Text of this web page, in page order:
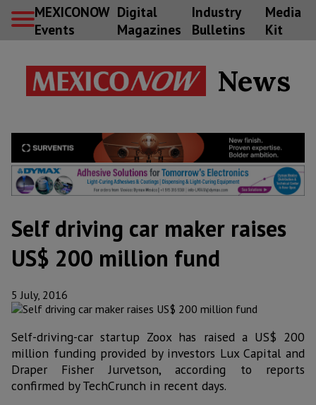
MEXICONOW
Events
Digital
Magazines
Industry
Bulletins
Media
Kit
News
Self driving car maker raises
US$ 200 million fund
5 July, 2016
Self-driving-car startup Zoox has raised a US$ 200
million funding provided by investors Lux Capital and
Draper Fisher Jurvetson, according to reports
confirmed by TechCrunch in recent days.